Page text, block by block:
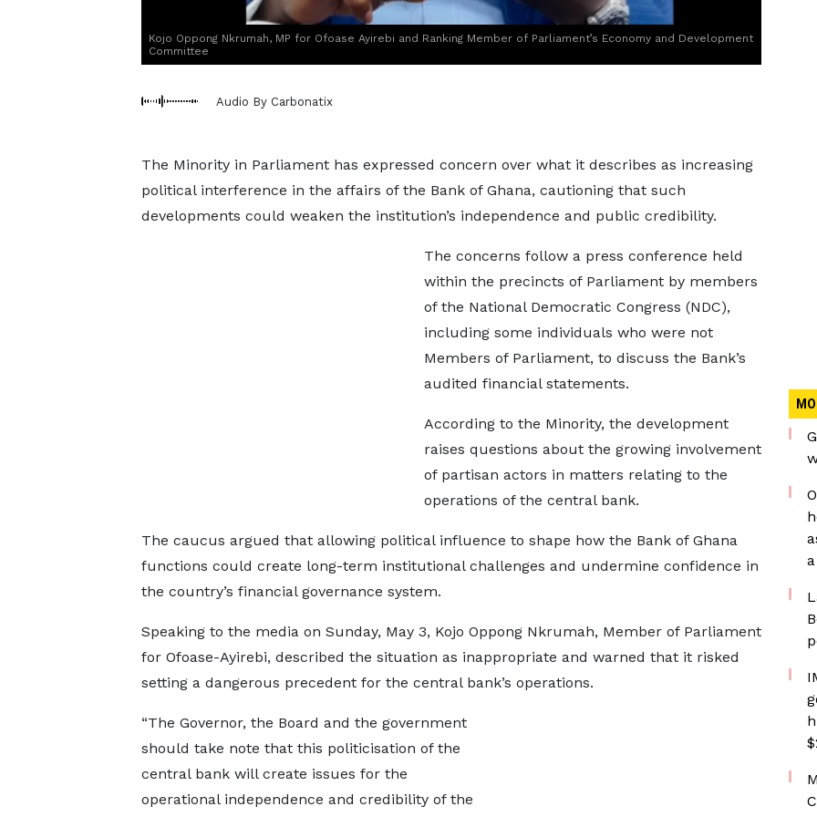
Kojo Oppong Nkrumah, MP for Ofoase Ayirebi and Ranking Member of Parliament’s Economy and Development
Committee
Audio By Carbonatix
The Minority in Parliament has expressed concern over what it describes as increasing
political interference in the affairs of the Bank of Ghana, cautioning that such
developments could weaken the institution’s independence and public credibility.
The concerns follow a press conference held
within the precincts of Parliament by members
of the National Democratic Congress (NDC),
including some individuals who were not
Members of Parliament, to discuss the Bank’s
audited financial statements.
According to the Minority, the development
raises questions about the growing involvement
of partisan actors in matters relating to the
operations of the central bank.
The caucus argued that allowing political influence to shape how the Bank of Ghana
functions could create long-term institutional challenges and undermine confidence in
the country’s financial governance system.
Speaking to the media on Sunday, May 3, Kojo Oppong Nkrumah, Member of Parliament
for Ofoase-Ayirebi, described the situation as inappropriate and warned that it risked
setting a dangerous precedent for the central bank’s operations.
“The Governor, the Board and the government
should take note that this politicisation of the
central bank will create issues for the
operational independence and credibility of the